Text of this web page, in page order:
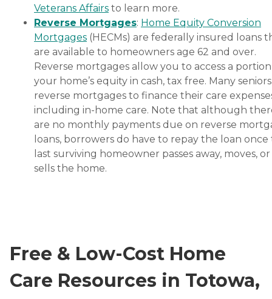
Veterans Affairs to learn more.
Reverse Mortgages: Home Equity Conversion
Mortgages (HECMs) are federally insured loans
are available to homeowners age 62 and over.
Reverse mortgages allow you to access a
your home’s equity in cash, tax free. Many
reverse mortgages to finance their care
including in-home care. Note that although
are no monthly payments due on reverse
loans, borrowers do have to repay the loan once
last surviving homeowner passes away, moves, or
sells the home.
Free & Low-Cost Home
Care Resources in Totowa,